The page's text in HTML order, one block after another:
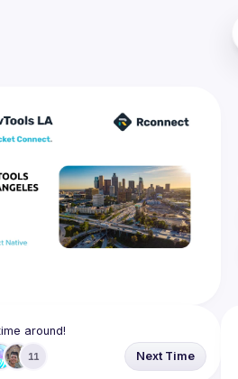
around!
11 Next Time